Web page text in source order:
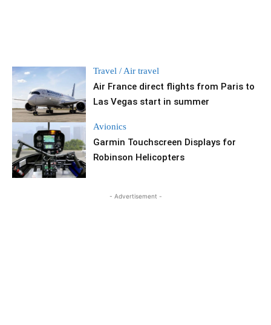
Travel / Air travel
Air France direct flights from Paris to
Las Vegas start in summer
Avionics
Garmin Touchscreen Displays for
Robinson Helicopters
- Advertisement -